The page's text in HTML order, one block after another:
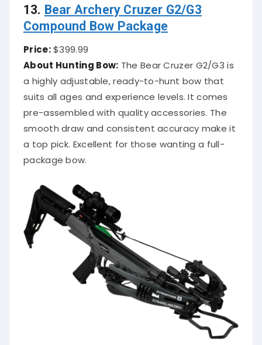
13. Bear Archery Cruzer G2/G3
Compound Bow Package
Price:$399.99
About Hunting Bow: The Bear Cruzer G2/G3 is
a highly adjustable, ready-to-hunt bow that
suits all ages and experience levels. It comes
pre-assembled with quality accessories. The
smooth draw and consistent accuracy make it
a top pick. Excellent for those wanting a full-
package bow.